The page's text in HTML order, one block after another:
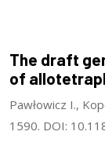
The draft
of
Pawłowicz I.,
1590. DOI: